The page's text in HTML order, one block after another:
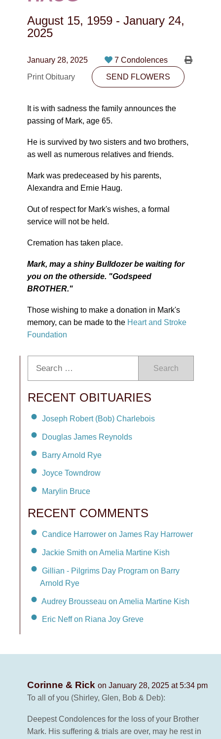
PLAN NOW
SEND FLOWERS
August 15, 1959 - January 24,
2025
January 28, 2025
7 Condolences
Print Obituary
SEND FLOWERS
It is with sadness the family announces the
passing of Mark, age 65.
He is survived by two sisters and two brothers,
as well as numerous relatives and friends.
Mark was predeceased by his parents,
Alexandra and Ernie Haug.
Out of respect for Mark's wishes, a formal
service will not be held.
Cremation has taken place.
Mark, may a shiny Bulldozer be waiting for
you on the otherside. "Godspeed
BROTHER."
Those wishing to make a donation in Mark's
memory, can be made to the Heart and Stroke
Foundation
Search
RECENT OBITUARIES
Joseph Robert (Bob) Charlebois
Douglas James Reynolds
Barry Arnold Rye
Joyce Towndrow
Marylin Bruce
RECENT COMMENTS
Candice Harrower on James Ray Harrower
Jackie Smith on Amelia Martine Kish
Gillian - Pilgrims Day Program on Barry
Arnold Rye
Audrey Brousseau on Amelia Martine Kish
Eric Neff on Riana Joy Greve
Corinne & Rick on January 28, 2025 at 5:34 pm
To all of you (Shirley, Glen, Bob & Deb):
Deepest Condolences for the loss of your Brother
Mark. His suffering & trials are over, may he rest in